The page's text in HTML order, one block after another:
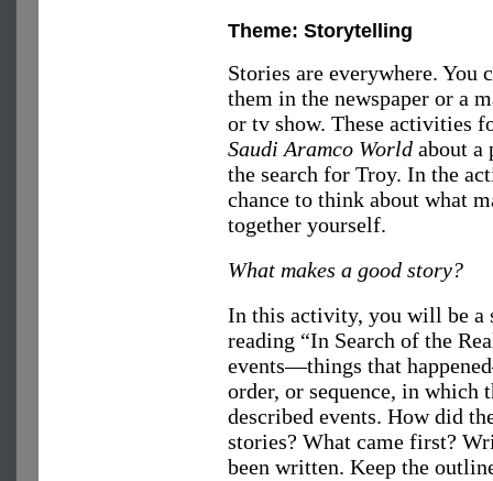
Theme: Storytelling
Stories are everywhere. You
them in the newspaper or a
or tv show. These activities
Saudi Aramco World about
the search for Troy. In the
chance to think about what
together yourself.
What makes a good story?
In this activity, you will be a
reading “In Search of the
events—things that
order, or sequence, in which
described events. How did
stories? What came first?
been written. Keep the